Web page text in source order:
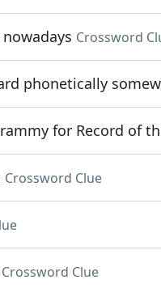
Crossword
phonetically
for Record of
Crossword Clue
Crossword Clue